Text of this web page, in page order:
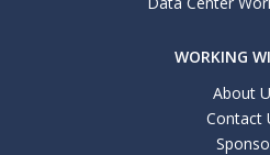
WORKING
About
Contact